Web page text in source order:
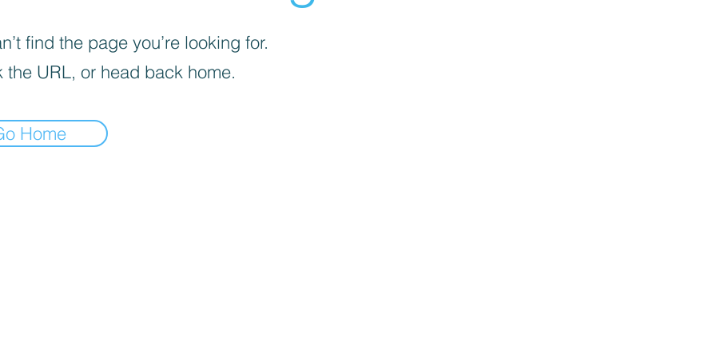
find the page you’re looking for.
the URL, or head back home.
Home